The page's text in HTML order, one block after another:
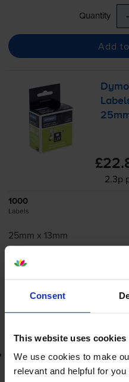
Consent
This website uses cookies
We use cookies to make
relevant and helpful for
Quantity
Add
2.3p
1000
Labels
25mm x 13mm
Next-day delivery when
Lowest online price